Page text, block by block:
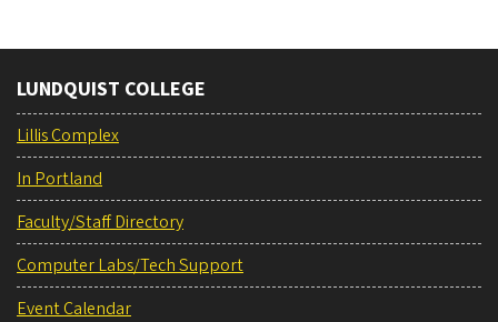
LUNDQUIST COLLEGE
Lillis Complex
In Portland
Faculty/Staff Directory
Computer Labs/Tech Support
Event Calendar